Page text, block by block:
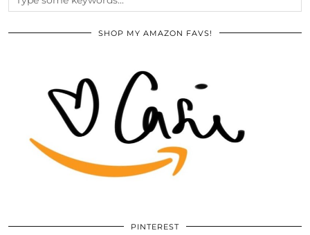
SHOP MY AMAZON FAVS!
PINTEREST